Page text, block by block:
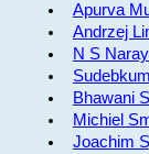
Apurva
Andrzej
N S
Bhawani
Michiel
Joachim